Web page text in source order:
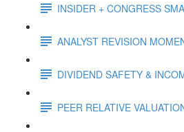
INSIDER + CONGRESS
ANALYST REVISION
DIVIDEND SAFETY &
PEER RELATIVE